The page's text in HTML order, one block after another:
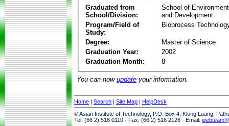
Graduated from
School/Division:
School of
and Development
Program/Field of
Study:
Bioprocess
Degree:
Master of Science
Graduation Year:
2002
Graduation Month:
8
You can now update your information.
Home | Search | Site Map | HelpDesk
© Asian Institute of Technology, P.O. Box 4, Klong Luang,
Tel: (66 2) 516 0110 · Fax: (66 2) 516 2126 · Email: